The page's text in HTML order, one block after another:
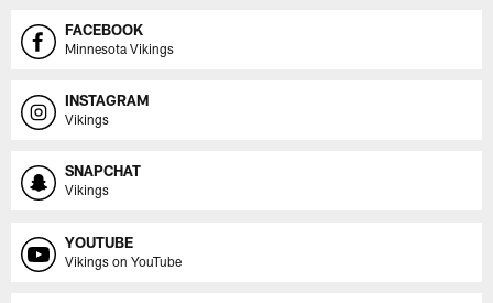
FACEBOOK
Minnesota Vikings
INSTAGRAM
Vikings
SNAPCHAT
Vikings
YOUTUBE
Vikings on YouTube